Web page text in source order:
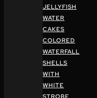
JELLYFISH
WATER
CAKES
COLORED
WATERFALL
SHELLS
WITH
WHITE